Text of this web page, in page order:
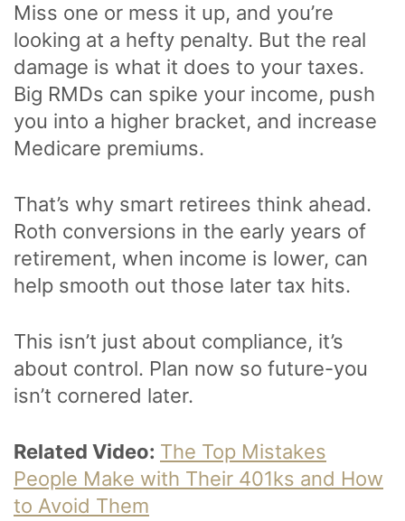
Miss one or mess it up, and you’re
looking at a hefty penalty. But the real
damage is what it does to your taxes.
Big RMDs can spike your income, push
you into a higher bracket, and increase
Medicare premiums.
That’s why smart retirees think ahead.
Roth conversions in the early years of
retirement, when income is lower, can
help smooth out those later tax hits.
This isn’t just about compliance, it’s
about control. Plan now so future-you
isn’t cornered later.
Related Video: The Top Mistakes
People Make with Their 401ks and How
to Avoid Them